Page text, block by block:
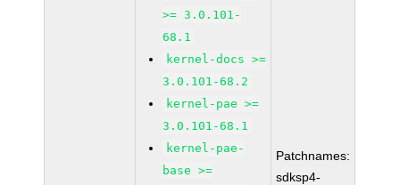
>= 3.0.101-
68.1
kernel-docs >=
3.0.101-68.2
kernel-pae >=
3.0.101-68.1
kernel-pae-
base >=
Patchnames:
sdksp4-